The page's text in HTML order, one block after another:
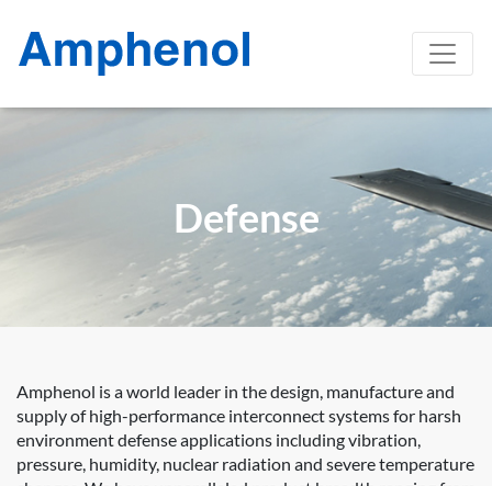
Defense
Amphenol is a world leader in the design, manufacture and
supply of high-performance interconnect systems for harsh
environment defense applications including vibration,
pressure, humidity, nuclear radiation and severe temperature